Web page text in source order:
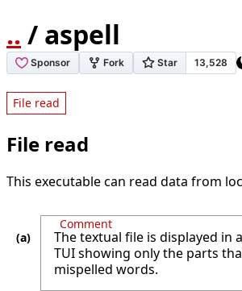
.. / aspell
File read
File read
This executable can read data from
Comment
The textual file is displayed in
TUI showing only the parts
mispelled words.